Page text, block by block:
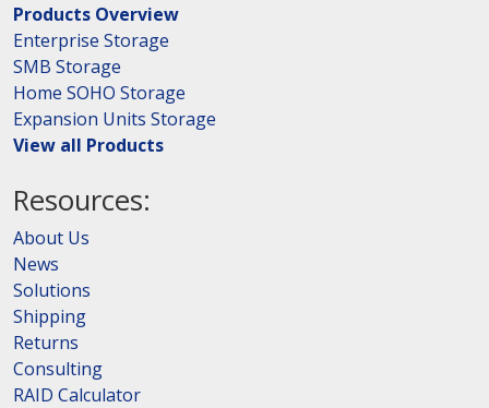
Products Overview
Enterprise Storage
SMB Storage
Home SOHO Storage
Expansion Units Storage
View all Products
Resources:
About Us
News
Solutions
Shipping
Returns
Consulting
RAID Calculator